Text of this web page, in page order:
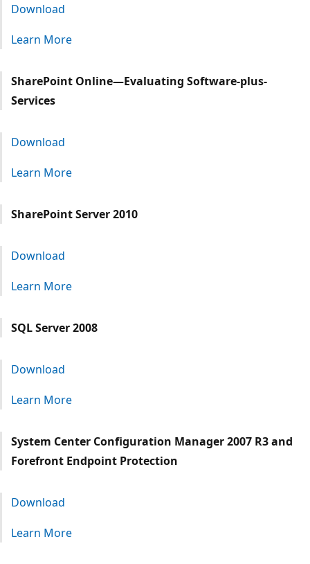
Download
Learn More
SharePoint Online—Evaluating Software-plus-
Services
Download
Learn More
SharePoint Server 2010
Download
Learn More
SQL Server 2008
Download
Learn More
System Center Configuration Manager 2007 R3 and
Forefront Endpoint Protection
Download
Learn More